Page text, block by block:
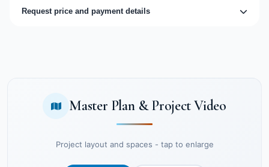
Request price and payment details
Master Plan & Project Video
Project layout and spaces - tap to enlarge